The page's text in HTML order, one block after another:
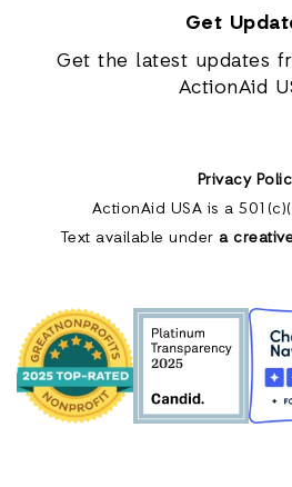
Get
Get the latest updates
ActionAid
Privacy
ActionAid USA is a
Text available under a